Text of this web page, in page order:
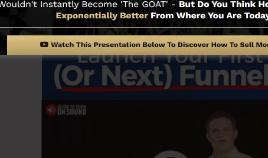
Funnel And How It Functions